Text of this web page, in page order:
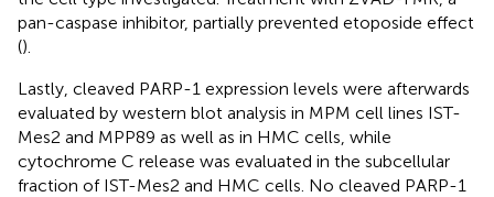
pan-caspase inhibitor, partially prevented etoposide effect
().
Lastly, cleaved PARP-1 expression levels were afterwards
evaluated by western blot analysis in MPM cell lines IST-
Mes2 and MPP89 as well as in HMC cells, while
cytochrome C release was evaluated in the subcellular
fraction of IST-Mes2 and HMC cells. No cleaved PARP-1